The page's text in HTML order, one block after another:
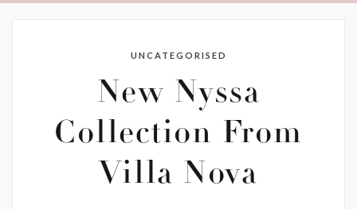
UNCATEGORISED
New Nyssa
Collection From
Villa Nova